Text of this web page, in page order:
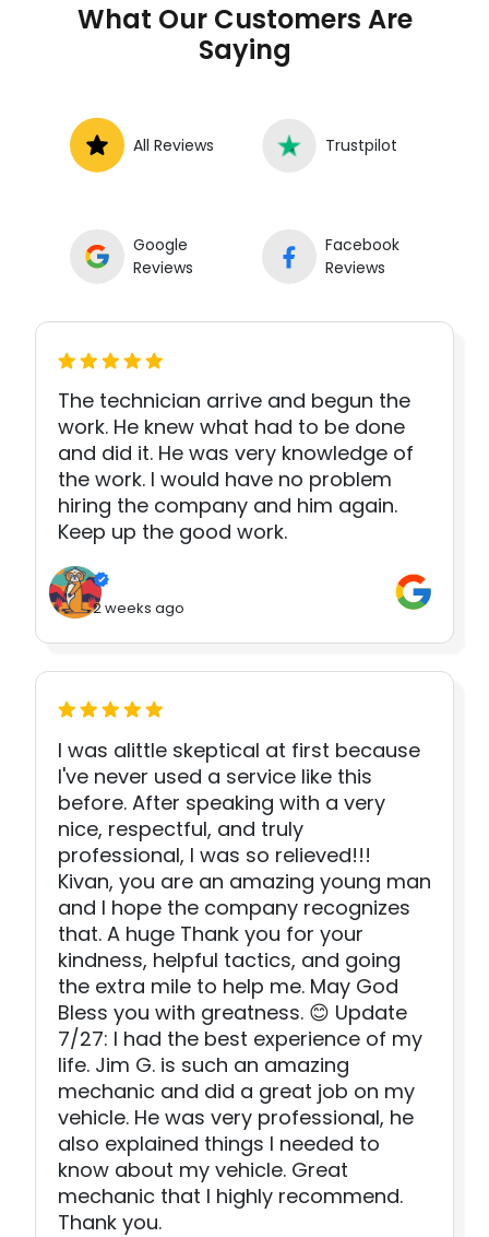
What Our Customers Are
Saying
All Reviews Trustpilot
Google
Reviews
Facebook
Reviews
The technician arrive and begun the
work. He knew what had to be done
and did it. He was very knowledge of
the work. I would have no problem
hiring the company and him again.
Keep up the good work.
2 weeks ago
I was alittle skeptical at first because
I've never used a service like this
before. After speaking with a very
nice, respectful, and truly
professional, I was so relieved!!!
Kivan, you are an amazing young man
and I hope the company recognizes
that. A huge Thank you for your
kindness, helpful tactics, and going
the extra mile to help me. May God
Bless you with greatness. 😊 Update
7/27: I had the best experience of my
life. Jim G. is such an amazing
mechanic and did a great job on my
vehicle. He was very professional, he
also explained things I needed to
know about my vehicle. Great
mechanic that I highly recommend.
Thank you.